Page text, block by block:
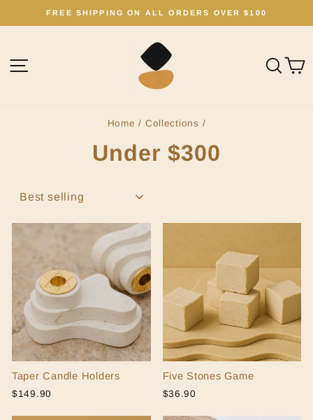
Pause
slideshow
FREE SHIPPING ON ALL ORDERS OVER $100
Home / Collections /
Under $300
Taper Candle Holders
$149.90
Five Stones Game
$36.90